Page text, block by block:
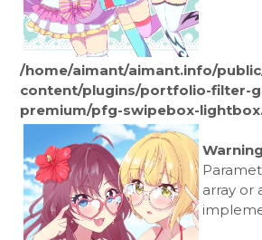
/home/aimant/aimant.info/
content/plugins/portfolio-filter-
premium/pfg-swipebox-
Warning
array or